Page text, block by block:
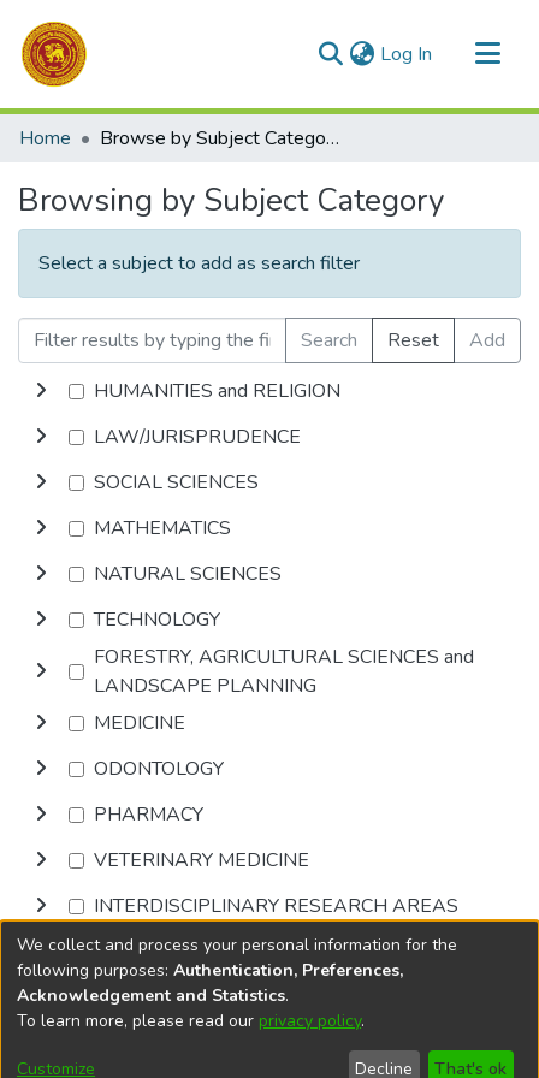
Log In (current)
Communities & Collections
Home Browse by Subject Category
Browsing by Subject Category
Select a subject to add as search filter
Search Reset
Add
HUMANITIES and RELIGION
LAW/JURISPRUDENCE
SOCIAL SCIENCES
MATHEMATICS
NATURAL SCIENCES
TECHNOLOGY
FORESTRY, AGRICULTURAL SCIENCES and
LANDSCAPE PLANNING
MEDICINE
ODONTOLOGY
PHARMACY
VETERINARY MEDICINE
INTERDISCIPLINARY RESEARCH AREAS
Browse
DSpace softwarecopyright © 2002-2026
Cookie
End User
Send
We collect and process your personal information for the
following purposes: Authentication, Preferences,
Acknowledgement and Statistics.
To learn more, please read our privacy policy.
Customize Decline That's ok